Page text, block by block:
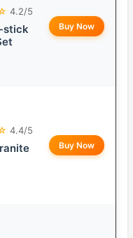
4.2/5
stick
Buy Now
4.4/5
Buy Now